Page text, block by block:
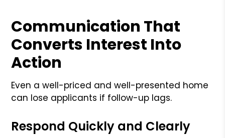
Communication That
Converts Interest Into
Action
Even a well-priced and well-presented home
can lose applicants if follow-up lags.
Respond Quickly and Clearly